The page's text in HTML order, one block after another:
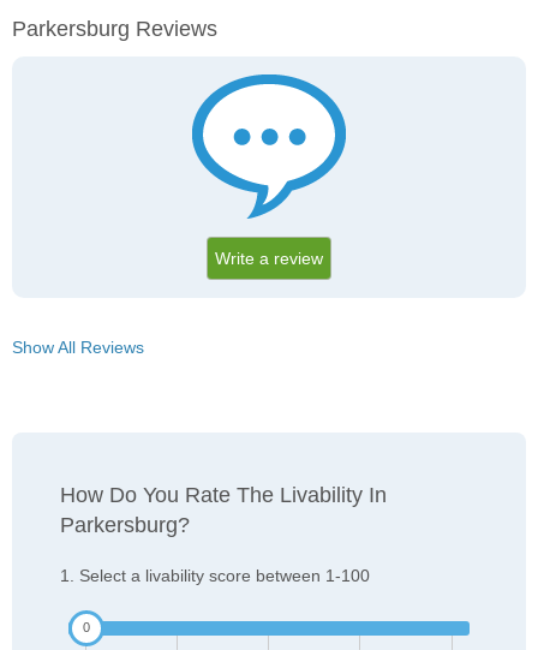
Parkersburg Reviews
Write a review
Show All Reviews
How Do You Rate The Livability In
Parkersburg?
1. Select a livability score between 1-100